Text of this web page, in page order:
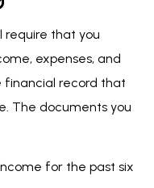
require that you
expenses, and
financial record that
The documents you
for the past six